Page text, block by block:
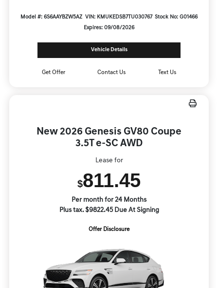
Model #: 6S6AAYBZW5AZ VIN: KMUKEDSB7TU030767 Stock No: G01466
Expires: 09/08/2026
Vehicle Details
Get Offer Contact Us Text Us
New 2026 Genesis GV80 Coupe
3.5T e-SC AWD
Lease for
$811.45
Per month for 24 Months
Plus tax. $9822.45 Due At Signing
Offer Disclosure